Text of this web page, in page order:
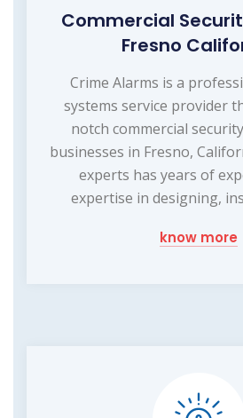
Commercial
Fresno
Crime Alarms is a
systems service provider
notch commercial
businesses in Fresno,
experts has years of
expertise in designing,
know more